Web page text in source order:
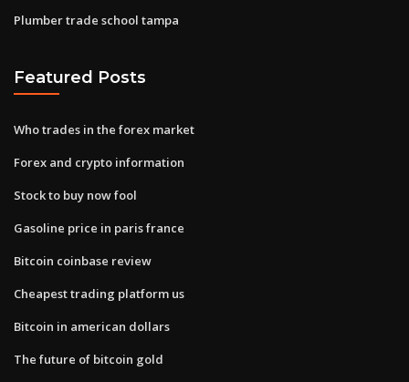
Plumber trade school tampa
Featured Posts
Who trades in the forex market
Forex and crypto information
Stock to buy now fool
Gasoline price in paris france
Bitcoin coinbase review
Cheapest trading platform us
Bitcoin in american dollars
The future of bitcoin gold